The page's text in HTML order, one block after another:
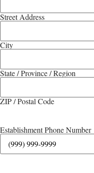
Street Address
City
State / Province / Region
ZIP / Postal Code
Establishment Phone Number